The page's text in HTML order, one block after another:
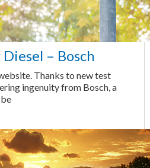
– Bosch
Thanks to new test
ingenuity from Bosch, a